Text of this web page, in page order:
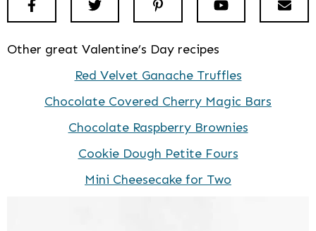
Facebook Pinterest Youtube
Other great Valentine’s Day recipes
Red Velvet Ganache Truffles
Chocolate Covered Cherry Magic Bars
Chocolate Raspberry Brownies
Cookie Dough Petite Fours
Mini Cheesecake for Two